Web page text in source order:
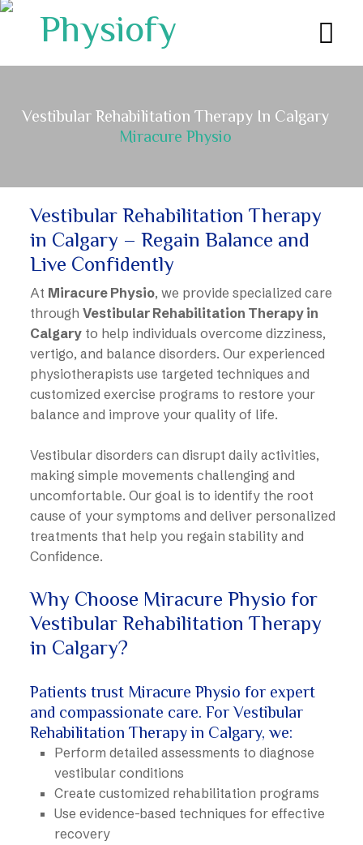
Vestibular Rehabilitation Therapy In Calgary
Miracure Physio
Vestibular Rehabilitation Therapy
in Calgary – Regain Balance and
Live Confidently
At Miracure Physio, we provide specialized care
throughVestibular Rehabilitation Therapy in
Calgary to help individuals overcome dizziness,
vertigo, and balance disorders. Our experienced
physiotherapists use targeted techniques and
customized exercise programs to restore your
balance and improve your quality of life.
Vestibular disorders can disrupt daily activities,
making simple movements challenging and
uncomfortable. Our goal is to identify the root
cause of your symptoms and deliver personalized
treatments that help you regain stability and
Confidence.
Why Choose Miracure Physio for
Vestibular Rehabilitation Therapy
in Calgary?
Patients trust Miracure Physio for expert
and compassionate care. For Vestibular
Rehabilitation Therapy in Calgary, we:
Perform detailed assessments to diagnose
vestibular conditions
Create customized rehabilitation programs
Use evidence-based techniques for effective
recovery